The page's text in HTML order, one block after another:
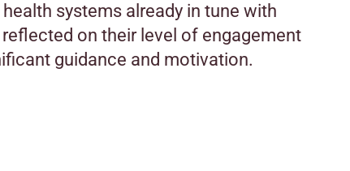
systems already in tune with
on their level of engagement
guidance and motivation.